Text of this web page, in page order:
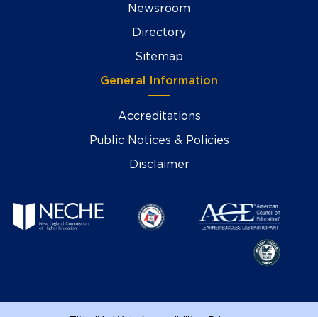
Newsroom
Directory
Sitemap
General Information
Accreditations
Public Notices & Policies
Disclaimer